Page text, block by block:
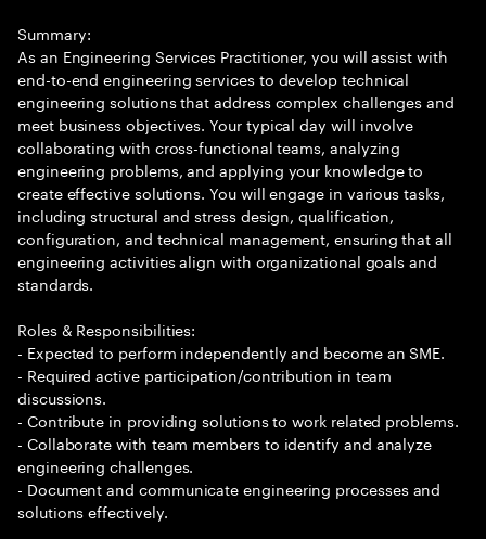
Summary:
As an Engineering Services Practitioner, you will assist with
end-to-end engineering services to develop technical
engineering solutions that address complex challenges and
meet business objectives. Your typical day will involve
collaborating with cross-functional teams, analyzing
engineering problems, and applying your knowledge to
create effective solutions. You will engage in various tasks,
including structural and stress design, qualification,
configuration, and technical management, ensuring that all
engineering activities align with organizational goals and
standards.
Roles & Responsibilities:
- Expected to perform independently and become an SME.
- Required active participation/contribution in team
discussions.
- Contribute in providing solutions to work related problems.
- Collaborate with team members to identify and analyze
engineering challenges.
- Document and communicate engineering processes and
solutions effectively.